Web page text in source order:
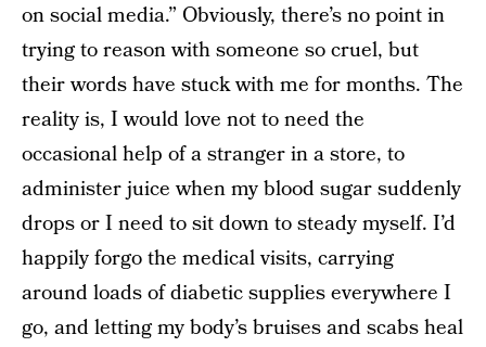
on social media.” Obviously, there’s no point in
trying to reason with someone so cruel, but
their words have stuck with me for months. The
reality is, I would love not to need the
occasional help of a stranger in a store, to
administer juice when my blood sugar suddenly
drops or I need to sit down to steady myself. I’d
happily forgo the medical visits, carrying
around loads of diabetic supplies everywhere I
go, and letting my body’s bruises and scabs heal